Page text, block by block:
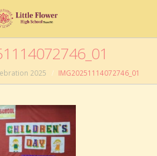
2025 IMG20251114072746_01